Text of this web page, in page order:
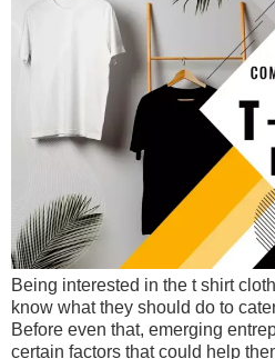
Being interested in the t shirt
know what they should do to
Before even that, emerging
certain factors that could help